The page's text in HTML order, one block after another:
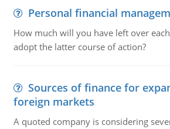
Personal financial
How much will you have left over
adopt the latter course of action?
Sources of finance for
foreign markets
A quoted company is considering